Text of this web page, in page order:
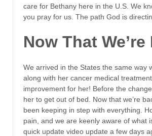
care for Bethany here in the U.S. We
you pray for us. The path God is
Now That
We arrived in the States the same
along with her cancer medical
improvement for her! Before the
her to get out of bed. Now that we’re
been keeping in step with everything.
pain, and we are keenly aware of what
quick update video update a few days